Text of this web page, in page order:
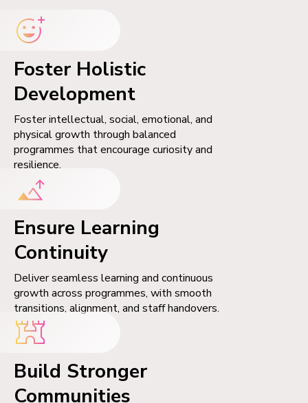
Foster Holistic
Development
Foster intellectual, social, emotional, and
physical growth through balanced
programmes that encourage curiosity and
resilience.
Ensure Learning
Continuity
Deliver seamless learning and continuous
growth across programmes, with smooth
transitions, alignment, and staff handovers.
Build Stronger
Communities